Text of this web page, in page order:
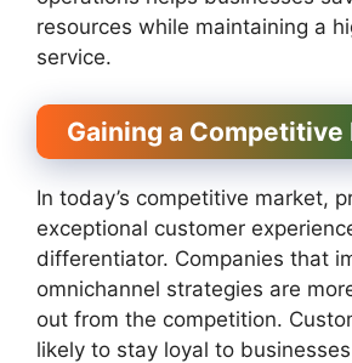
resources while maintaining a
service.
Gaining a Competitive
In today’s competitive market,
exceptional customer
differentiator. Companies that
omnichannel strategies are
out from the competition.
likely to stay loyal to